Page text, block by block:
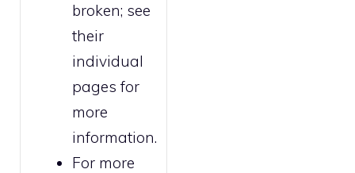
broken; see
their
individual
pages for
more
information.
For more